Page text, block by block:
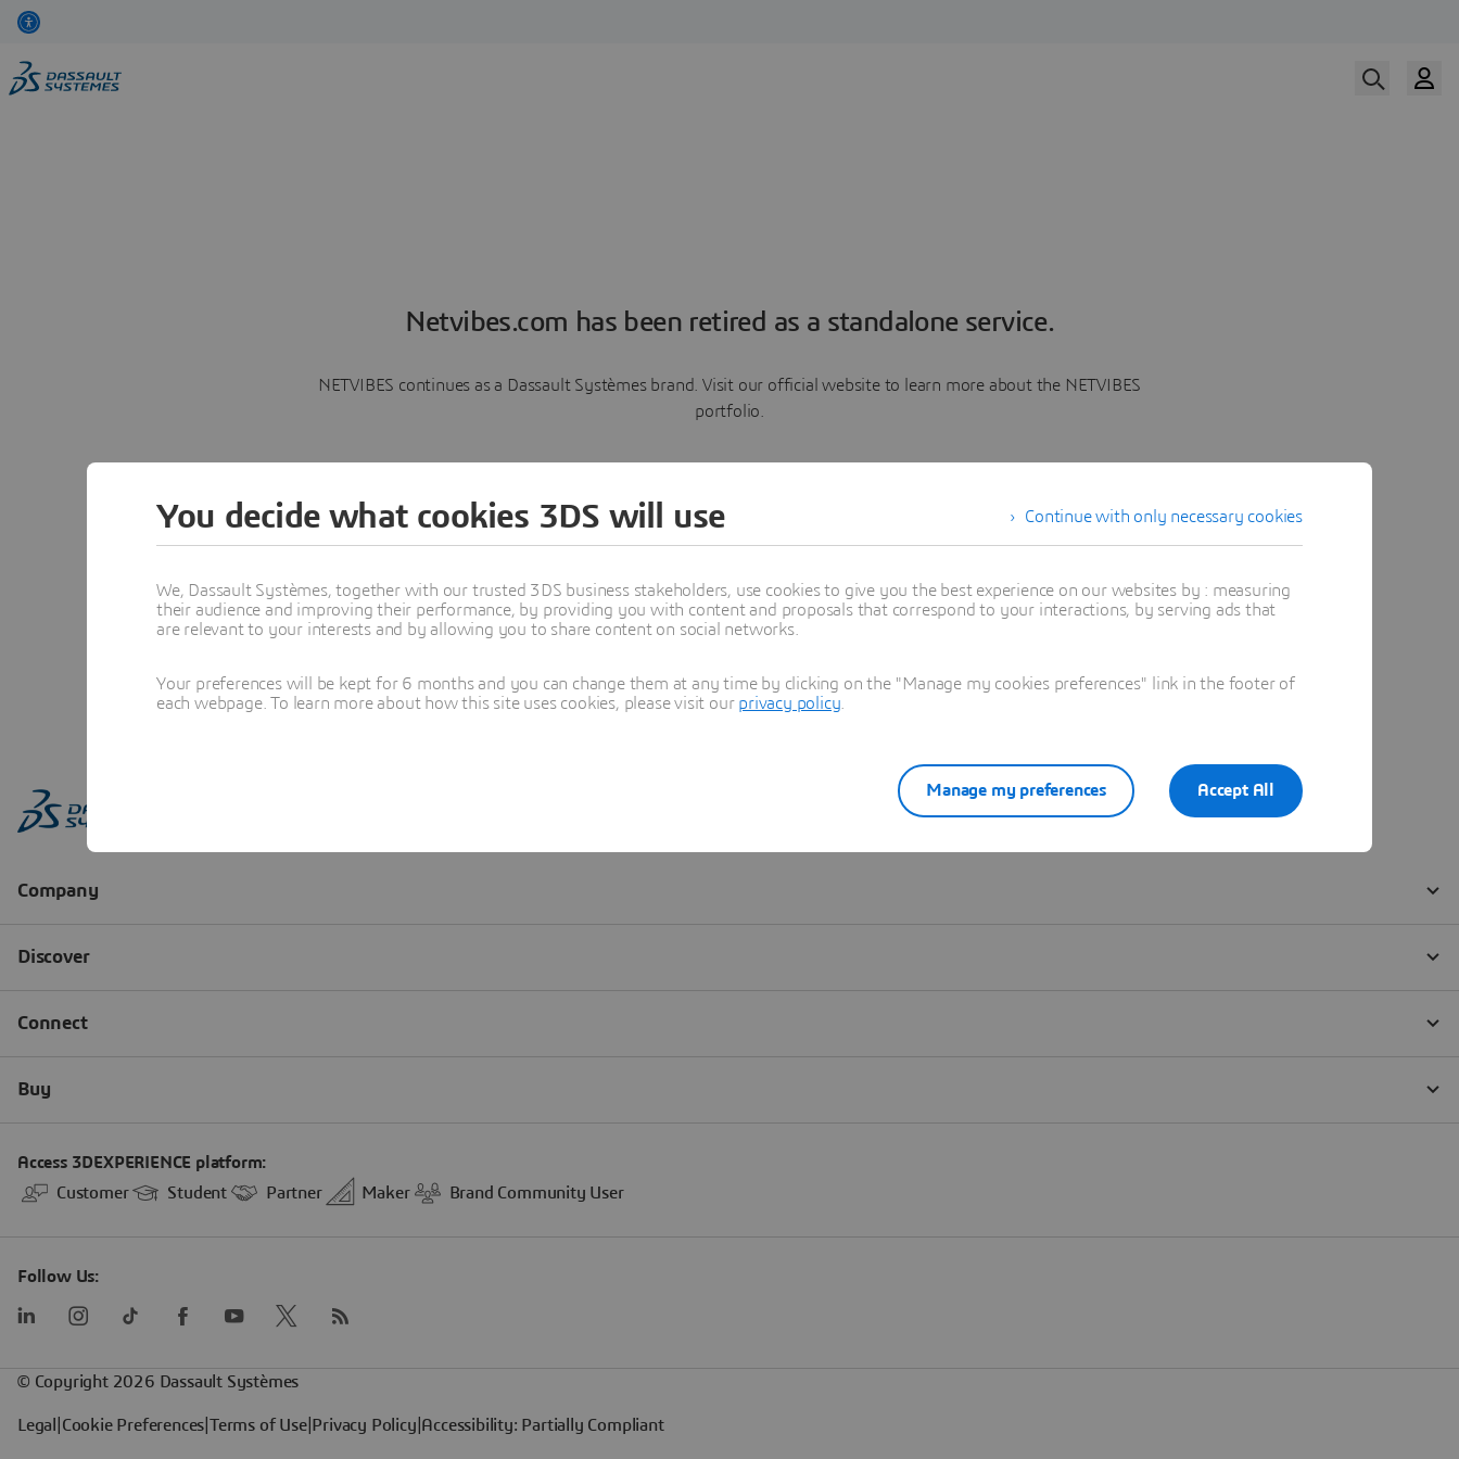
Netvibes.com has been retired as a standalone service.
NETVIBES continues as a Dassault Systèmes brand. Visit our official website to learn more about the NETVIBES
portfolio.
Learn more
Continue with only necessary cookies
You decide what cookies 3DS will use
We, Dassault Systèmes, together with our trusted 3DS business stakeholders, use cookies to give you the best experience on our websites by : measuring
their audience and improving their performance, by providing you with content and proposals that correspond to your interactions, by serving ads that
are relevant to your interests and by allowing you to share content on social networks.
Your preferences will be kept for 6 months and you can change them at any time by clicking on the "Manage my cookies preferences" link in the footer of
each webpage. To learn more about how this site uses cookies, please visit our privacy policy
Accept All
Manage my preferences